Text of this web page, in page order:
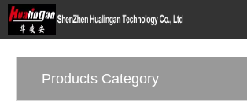
Products Category